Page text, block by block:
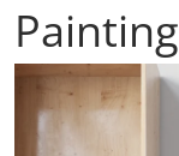
Painting